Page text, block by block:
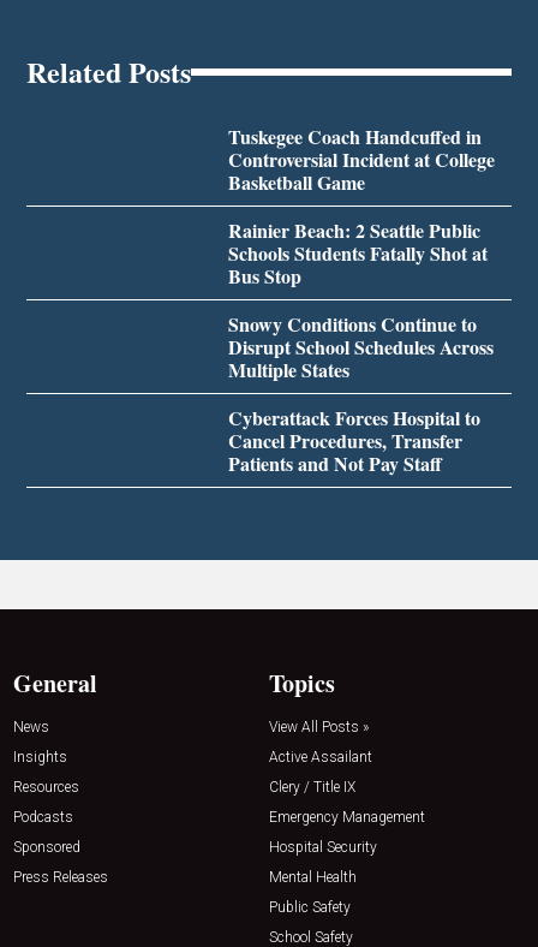
Related Posts
Tuskegee Coach Handcuffed in
Controversial Incident at College
Basketball Game
Rainier Beach: 2 Seattle Public
Schools Students Fatally Shot at
Bus Stop
Snowy Conditions Continue to
Disrupt School Schedules Across
Multiple States
Cyberattack Forces Hospital to
Cancel Procedures, Transfer
Patients and Not Pay Staff
General
News
Insights
Resources
Podcasts
Sponsored
Press Releases
Topics
View All Posts »
Active Assailant
Clery / Title IX
Emergency Management
Hospital Security
Mental Health
Public Safety
School Safety